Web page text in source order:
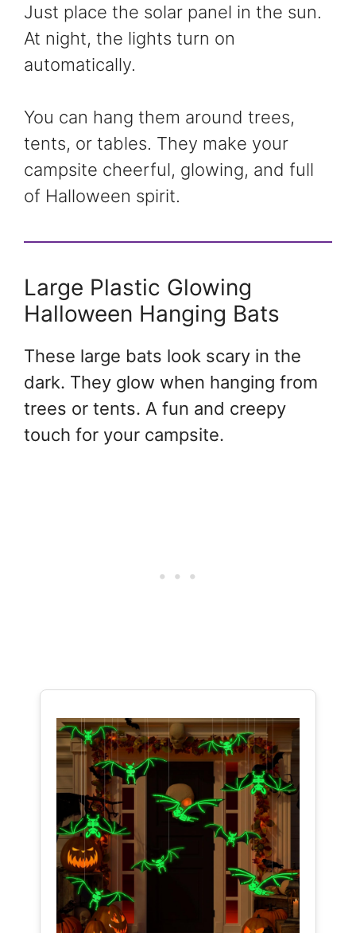
Just place the solar panel in the sun.
At night, the lights turn on
automatically.
You can hang them around trees,
tents, or tables. They make your
campsite cheerful, glowing, and full
of Halloween spirit.
Large Plastic Glowing
Halloween Hanging Bats
These large bats look scary in the
dark. They glow when hanging from
trees or tents. A fun and creepy
touch for your campsite.